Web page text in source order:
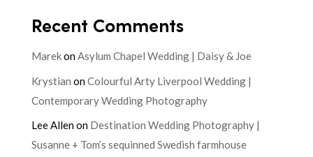
Recent Comments
MarekonAsylum Chapel Wedding | Daisy & Joe
Krystian onColourful Arty Liverpool Wedding |
Contemporary Wedding Photography
Lee Allenon Destination Wedding Photography |
Susanne + Tom’s sequinned Swedish farmhouse